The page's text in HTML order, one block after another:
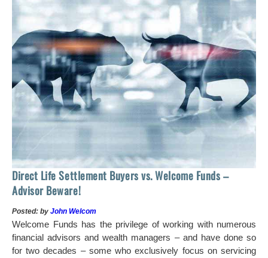
Direct Life Settlement Buyers vs. Welcome Funds –
Advisor Beware!
Posted: by John Welcom
Welcome Funds has the privilege of working with numerous
financial advisors and wealth managers – and have done so
for two decades – some who exclusively focus on servicing